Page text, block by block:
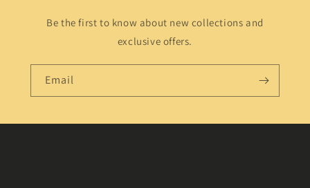
Be the first to know about new collections and
exclusive offers.
Email